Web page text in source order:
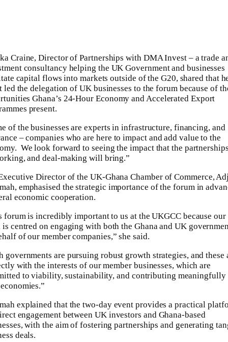
Craine, Director of Partnerships with DMA Invest – a trade
consultancy helping the UK Government and businesses
capital flows into markets outside of the G20, shared that
led the delegation of UK businesses to the forum because of
Ghana’s 24-Hour Economy and Accelerated Export
present.
of the businesses are experts in infrastructure, financing, and
– companies who are here to impact and add value to the
We look forward to seeing the impact that the
and deal-making will bring.”
Director of the UK-Ghana Chamber of Commerce,
emphasised the strategic importance of the forum in
economic cooperation.
forum is incredibly important to us at the UKGCC because our
centred on engaging with both the Ghana and UK
of our member companies,” she said.
governments are pursuing robust growth strategies, and these
with the interests of our member businesses, which are
to viability, sustainability, and contributing meaningfully
explained that the two-day event provides a practical
engagement between UK investors and Ghana-based
with the aim of fostering partnerships and generating
deals.